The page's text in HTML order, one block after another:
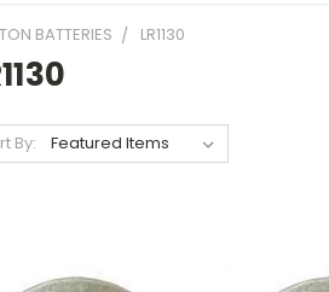
BATTERIES LR1130
By: